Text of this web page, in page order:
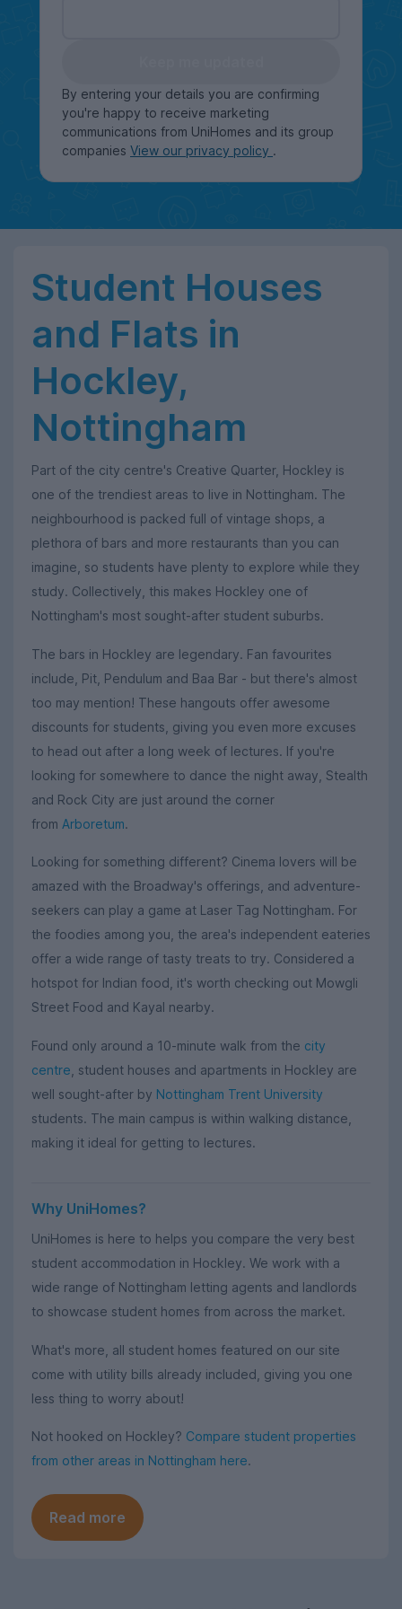
By entering your details you are confirming
you're happy to receive marketing
communications from UniHomes and its group
companies View our privacy policy .
Student Houses
and Flats in
Hockley,
Nottingham
Part of the city centre's Creative Quarter, Hockley is
one of the trendiest areas to live in Nottingham. The
neighbourhood is packed full of vintage shops, a
plethora of bars and more restaurants than you can
imagine, so students have plenty to explore while they
study. Collectively, this makes Hockley one of
Nottingham's most sought-after student suburbs.
The bars in Hockley are legendary. Fan favourites
include, Pit, Pendulum and Baa Bar - but there's almost
too may mention! These hangouts offer awesome
discounts for students, giving you even more excuses
to head out after a long week of lectures. If you're
looking for somewhere to dance the night away, Stealth
and Rock City are just around the corner
from Arboretum.
Looking for something different? Cinema lovers will be
amazed with the Broadway's offerings, and adventure-
seekers can play a game at Laser Tag Nottingham. For
the foodies among you, the area's independent eateries
offer a wide range of tasty treats to try. Considered a
hotspot for Indian food, it's worth checking out Mowgli
Street Food and Kayal nearby.
Found only around a 10-minute walk from the city
centre , student houses and apartments in Hockley are
well sought-after by Nottingham Trent University
students. The main campus is within walking distance,
making it ideal for getting to lectures.
Why UniHomes?
UniHomes is here to helps you compare the very best
student accommodation in Hockley. We work with a
wide range of Nottingham letting agents and landlords
to showcase student homes from across the market.
What's more, all student homes featured on our site
come with utility bills already included, giving you one
less thing to worry about!
Not hooked on Hockley? Compare student properties
from other areas in Nottingham here.
Read more